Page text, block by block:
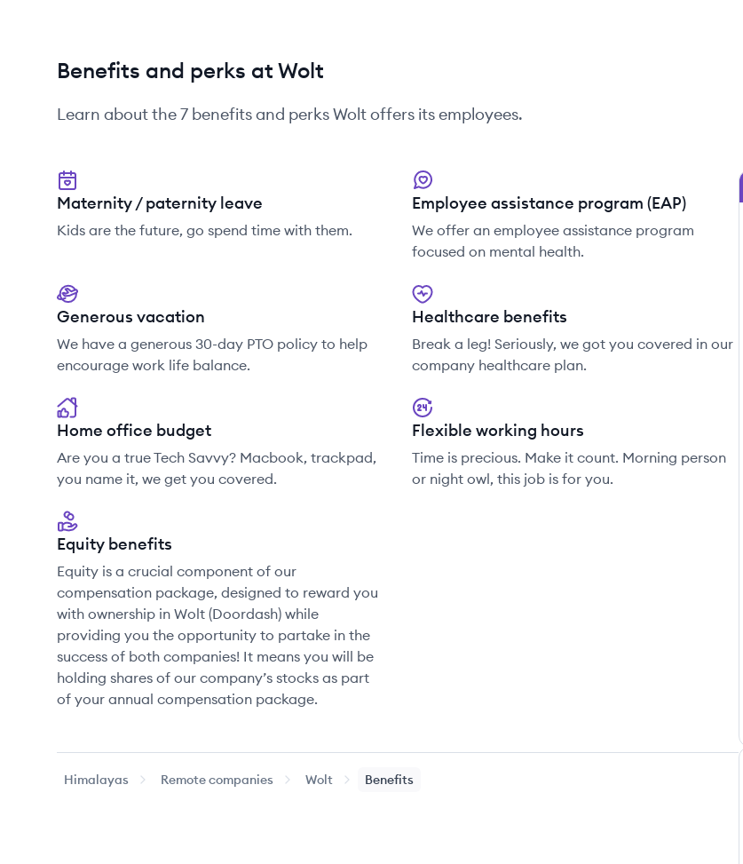
Benefits and perks at Wolt
Learn about the7 benefits and perksWoltoffers its employees.
Maternity / paternity leave
Kids are the future, go spend time with them.
Employee assistance program (EAP)
We offer an employee assistance program
focused on mental health.
Generous vacation
We have a generous 30-day PTO policy to help
encourage work life balance.
Healthcare benefits
Break a leg! Seriously, we got you covered in our
company healthcare plan.
Home office budget
Are you a true Tech Savvy? Macbook, trackpad,
you name it, we get you covered.
Flexible working hours
Time is precious. Make it count. Morning person
or night owl, this job is for you.
Equity benefits
Equity is a crucial component of our
compensation package, designed to reward you
with ownership in Wolt (Doordash) while
providing you the opportunity to partake in the
success of both companies! It means you will be
holding shares of our company’s stocks as part
of your annual compensation package.
Himalayas Remote companies Wolt Benefits